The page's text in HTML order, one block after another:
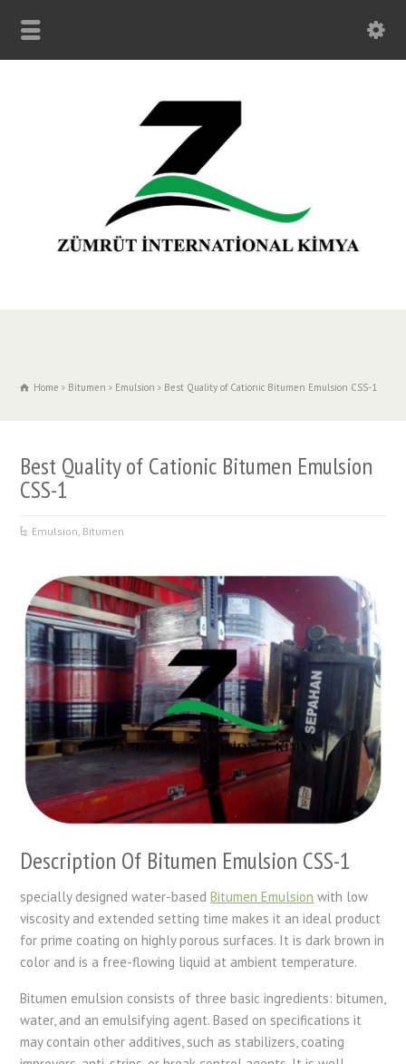
Home Bitumen Emulsion Best Quality of Cationic Bitumen Emulsion CSS-1
Best Quality of Cationic Bitumen Emulsion
CSS-1
Emulsion Bitumen
Description Of Bitumen Emulsion CSS-1
specially designed water-basedBitumen Emulsion with low
viscosity and extended setting time makes it an ideal product
for prime coating on highly porous surfaces. It is dark brown in
color and is a free-flowing liquid at ambient temperature.
Bitumen emulsion consists of three basic ingredients: bitumen,
water, and an emulsifying agent. Based on specifications it
may contain other additives, such as stabilizers, coating